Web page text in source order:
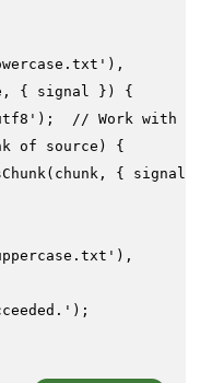
),
{ signal }) {
); // Work with
of source) {
(chunk, { signal
),
);